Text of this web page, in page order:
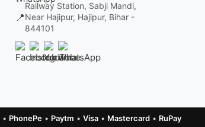
📍
Railway Station, Sabji Mandi,
Near Hajipur, Hajipur, Bihar -
844101
• PhonePe • Paytm • Visa • Mastercard • RuPay